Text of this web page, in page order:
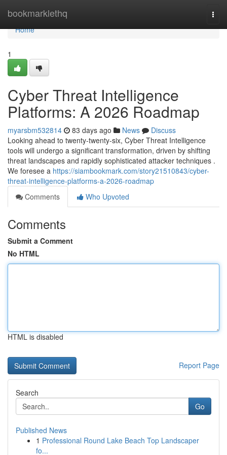
bookmarklethq
Home
Home
1
Cyber Threat Intelligence
Platforms: A 2026 Roadmap
myarsbm532814 83 days ago News
Discuss
Looking ahead to twenty-twenty-six, Cyber Threat Intelligence
tools will undergo a significant transformation, driven by shifting
threat landscapes and rapidly sophisticated attacker techniques .
We foresee a https://siambookmark.com/story21510843/cyber-
threat-intelligence-platforms-a-2026-roadmap
Comments
Who Upvoted
Comments
Submit a Comment
No HTML
HTML is disabled
Report Page
Search
Go
Published News
1 Professional Round Lake Beach Top Landscaper
fo...